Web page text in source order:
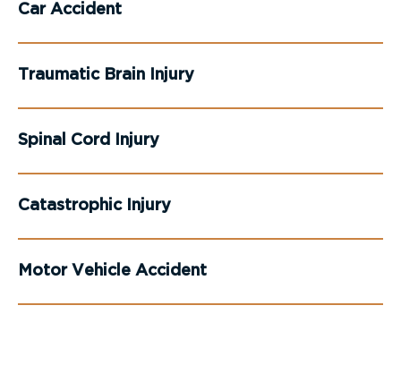
Car Accident
Traumatic Brain Injury
Spinal Cord Injury
Catastrophic Injury
Motor Vehicle Accident